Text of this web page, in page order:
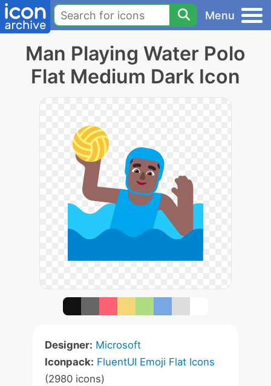
Menu
Man Playing Water Polo
Flat Medium Dark Icon
Designer: Microsoft
Iconpack: FluentUI Emoji Flat Icons
(2980 icons)